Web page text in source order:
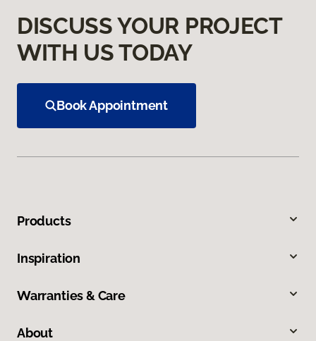
DISCUSS YOUR PROJECT
WITH US TODAY
Book Appointment
Products
Inspiration
Warranties & Care
About